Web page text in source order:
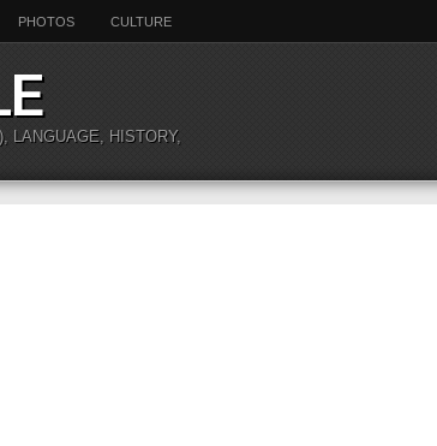
PHOTOS CULTURE
LANGUAGE, HISTORY,